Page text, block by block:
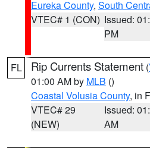
Eureka County, South
VTEC# 1 (CON) Issued:
PM
FL Rip Currents Statement (
01:00 AM by MLB ()
Coastal Volusia County, in
VTEC# 29
(NEW)
Issued:
AM